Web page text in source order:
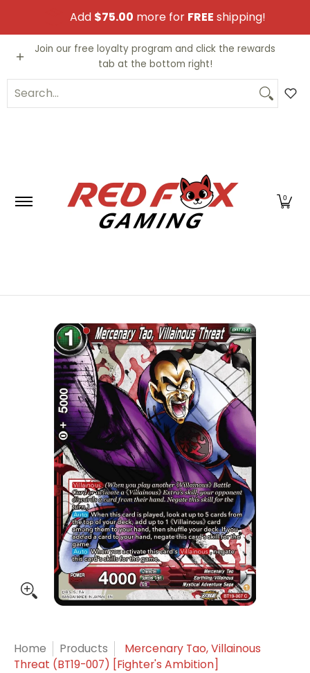
Skip to Main Content
Add $75.00 more for FREE shipping!
Video Games Trading Cards Funko
Join our free loyalty program and click the rewards
tab at the bottom right!
Search...
0
Skip to Main Content
Home Products
Mercenary Tao, Villainous
Threat (BT19-007) [Fighter's Ambition]